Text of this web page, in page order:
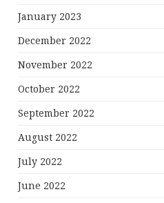
January 2023
December 2022
November 2022
October 2022
September 2022
August 2022
July 2022
June 2022